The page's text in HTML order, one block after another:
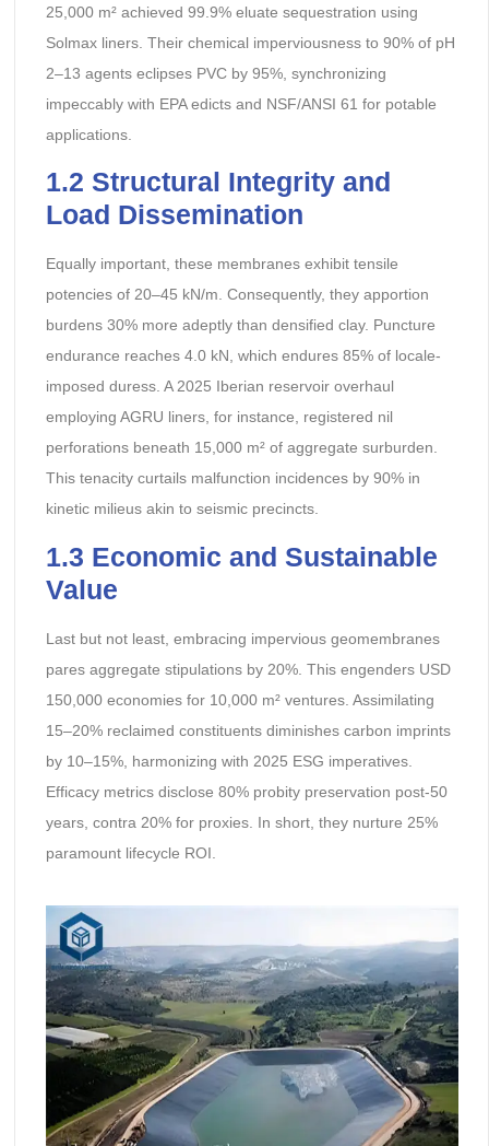
25,000 m² achieved 99.9% eluate sequestration using
Solmax liners. Their chemical imperviousness to 90% of pH
2–13 agents eclipses PVC by 95%, synchronizing
impeccably with EPA edicts and NSF/ANSI 61 for potable
applications.
1.2 Structural Integrity and
Load Dissemination
Equally important, these membranes exhibit tensile
potencies of 20–45 kN/m. Consequently, they apportion
burdens 30% more adeptly than densified clay. Puncture
endurance reaches 4.0 kN, which endures 85% of locale-
imposed duress. A 2025 Iberian reservoir overhaul
employing AGRU liners, for instance, registered nil
perforations beneath 15,000 m² of aggregate surburden.
This tenacity curtails malfunction incidences by 90% in
kinetic milieus akin to seismic precincts.
1.3 Economic and Sustainable
Value
Last but not least, embracing impervious geomembranes
pares aggregate stipulations by 20%. This engenders USD
150,000 economies for 10,000 m² ventures. Assimilating
15–20% reclaimed constituents diminishes carbon imprints
by 10–15%, harmonizing with 2025 ESG imperatives.
Efficacy metrics disclose 80% probity preservation post-50
years, contra 20% for proxies. In short, they nurture 25%
paramount lifecycle ROI.